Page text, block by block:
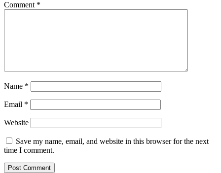
Comment *
Name *
Email *
Website
Save my name, email, and website in this browser for the next
time I comment.